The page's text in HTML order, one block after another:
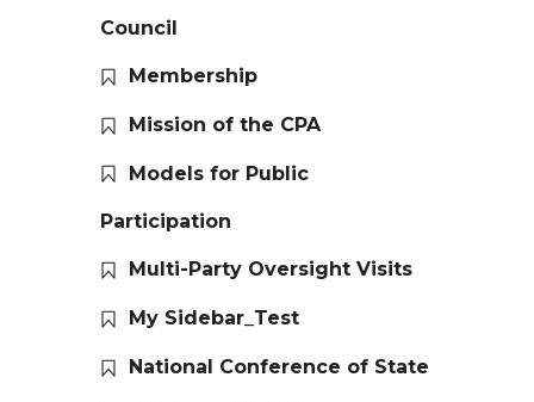
Council
Membership
Mission of the CPA
Models for Public
Participation
Multi-Party Oversight Visits
My Sidebar_Test
National Conference of State